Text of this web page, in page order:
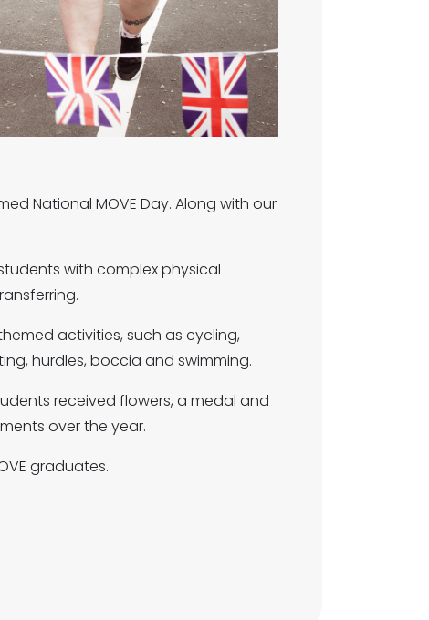
National MOVE Day. Along with our
with complex physical
activities, such as cycling,
hurdles, boccia and swimming.
received flowers, a medal and
over the year.
graduates.